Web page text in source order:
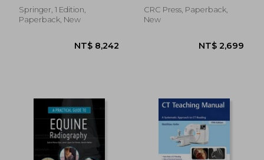
Textbook
Springer, 1 Edition,
Paperback, New
NT$ 8,242
Catherine A.
CRC Press, Paperback,
New
NT$